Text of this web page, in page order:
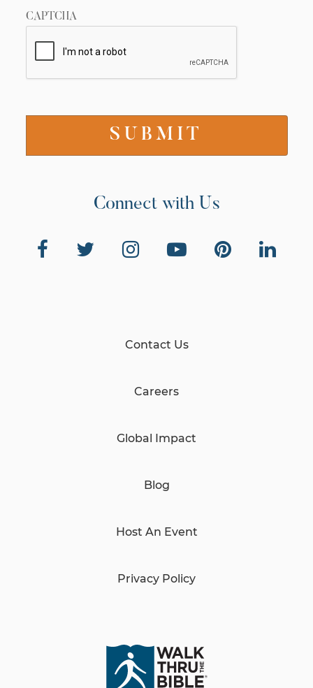
CAPTCHA
Connect with Us
Contact Us
Careers
Global Impact
Blog
Host An Event
Privacy Policy